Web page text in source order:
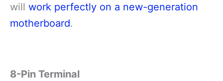
will work perfectly on a new-generation
motherboard.
8-Pin Terminal